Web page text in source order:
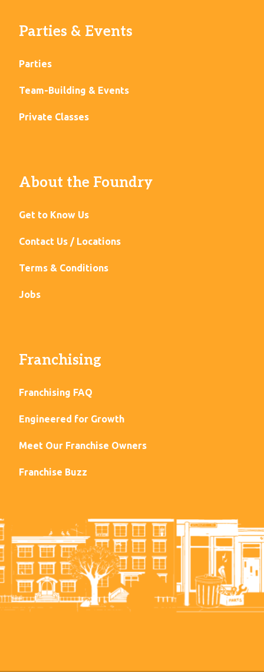
Parties & Events
Parties
Team-Building & Events
Private Classes
About the Foundry
Get to Know Us
Contact Us / Locations
Terms & Conditions
Jobs
Franchising
Franchising FAQ
Engineered for Growth
Meet Our Franchise Owners
Franchise Buzz